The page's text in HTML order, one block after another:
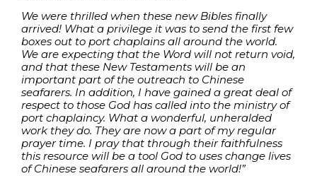
We were thrilled when these new Bibles finally
arrived! What a privilege it was to send the first few
boxes out to port chaplains all around the world.
We are expecting that the Word will not return void,
and that these New Testaments will be an
important part of the outreach to Chinese
seafarers. In addition, I have gained a great deal of
respect to those God has called into the ministry of
port chaplaincy. What a wonderful, unheralded
work they do. They are now a part of my regular
prayer time. I pray that through their faithfulness
this resource will be a tool God to uses change lives
of Chinese seafarers all around the world!”